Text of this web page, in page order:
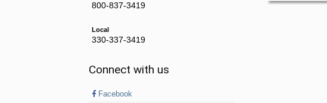
800-837-3419
Local
330-337-3419
Connect with us
Facebook